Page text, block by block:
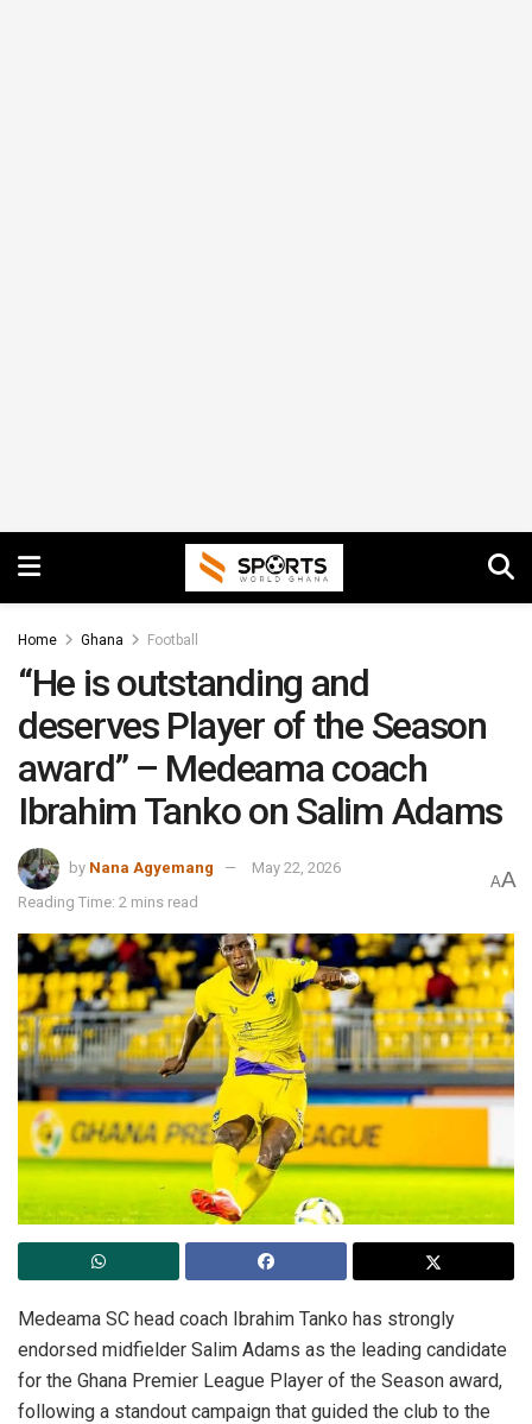
Home Ghana Football
“He is outstanding and
deserves Player of the Season
award” – Medeama coach
Ibrahim Tanko on Salim Adams
by Nana Agyemang
May 22, 2026
Reading Time: 2 mins read
AA
Medeama SC head coach Ibrahim Tanko has strongly
endorsed midfielder Salim Adams as the leading candidate
for the Ghana Premier League Player of the Season award,
following a standout campaign that guided the club to the